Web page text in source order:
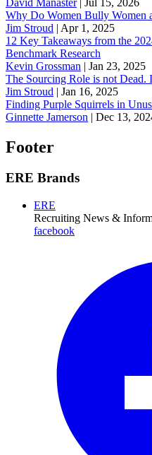
Why Do Women Bully Women
Jim Stroud | Apr 1, 2025
12 Key Takeaways from the
Benchmark Research
Kevin Grossman | Jan 23, 2025
The Sourcing Role is not
Jim Stroud | Jan 16, 2025
Finding Purple Squirrels in
Ginnette Jamerson | Dec 13,
Footer
ERE Brands
ERE
Recruiting News &
facebook